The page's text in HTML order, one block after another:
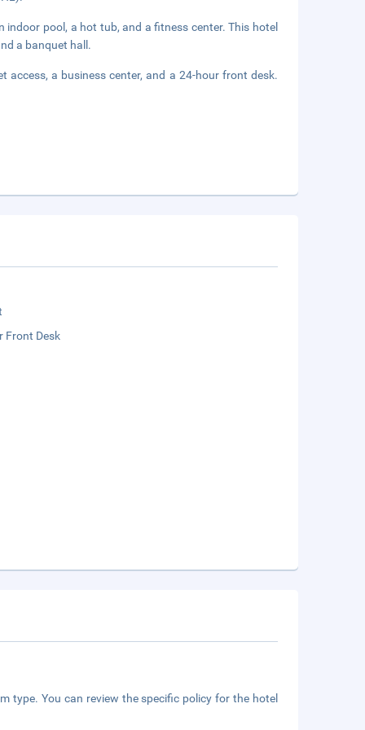
pool, a hot tub, and a fitness center. This hotel
a banquet hall.
access, a business center, and a 24-hour front desk.
Front Desk
type. You can review the specific policy for the hotel